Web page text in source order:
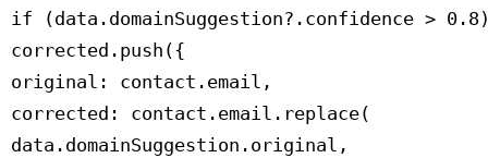
if (data.domainSuggestion?.confidence >
corrected.push({
original: contact.email,
corrected: contact.email.replace(
data.domainSuggestion.original,